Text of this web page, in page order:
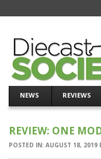
NEWS REVIEWS
REVIEW: ONE
POSTED IN: AUGUST 18, 2019